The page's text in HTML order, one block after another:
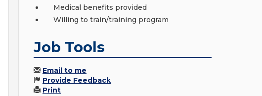
Medical benefits provided
Willing to train/training program
Job Tools
Email to me
Provide Feedback
Print